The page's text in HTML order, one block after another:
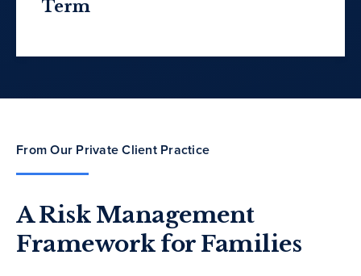
Term
From Our Private Client Practice
A Risk Management
Framework for Families